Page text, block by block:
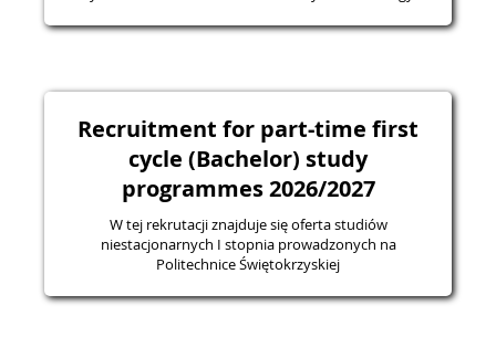
Recruitment for part-time first
cycle (Bachelor) study
programmes 2026/2027
W tej rekrutacji znajduje się oferta studiów
niestacjonarnych I stopnia prowadzonych na
Politechnice Świętokrzyskiej